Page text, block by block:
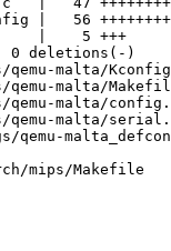
|   56
|    5 +++
0 deletions(-)
qemu-malta/Kconfig
qemu-malta/
qemu-malta/
qemu-malta/
qemu-
mips/Makefile